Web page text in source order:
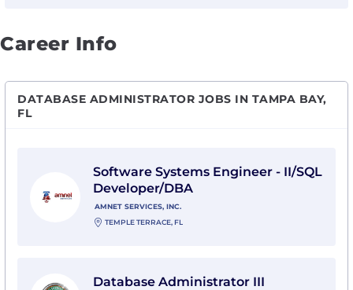
Career Info
DATABASE ADMINISTRATOR JOBS IN TAMPA BAY,
FL
Software Systems Engineer - II/SQL
Developer/DBA
AMNET SERVICES, INC.
TEMPLE TERRACE, FL
Database Administrator III